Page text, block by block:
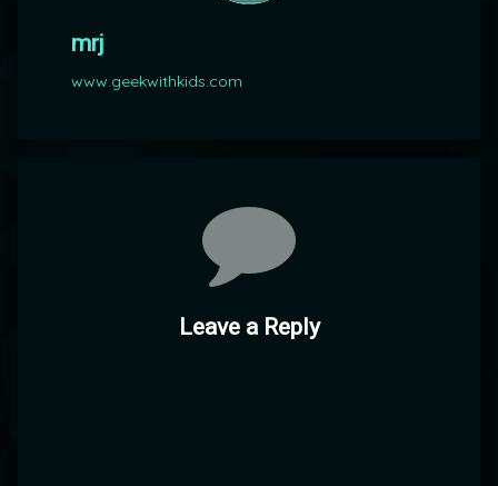
mrj
www.geekwithkids.com
Leave a Reply